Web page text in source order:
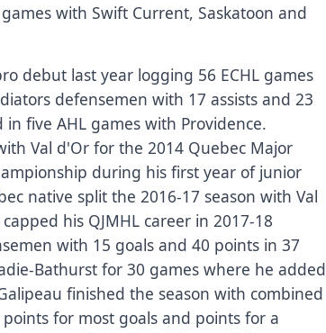
with Swift Current, Saskatoon and
debut last year logging 56 ECHL games
defensemen with 17 assists and 23
five AHL games with Providence.
Val d'Or for the 2014 Quebec Major
during his first year of junior
native split the 2016-17 season with Val
his QJMHL career in 2017-18
with 15 goals and 40 points in 37
Bathurst for 30 games where he added
finished the season with combined
for most goals and points for a